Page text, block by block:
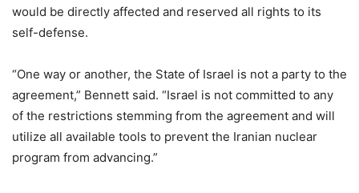
would be directly affected and reserved all rights to its
self-defense.
“One way or another, the State of Israel is not a party to the
agreement,” Bennett said. “Israel is not committed to any
of the restrictions stemming from the agreement and will
utilize all available tools to prevent the Iranian nuclear
program from advancing.”